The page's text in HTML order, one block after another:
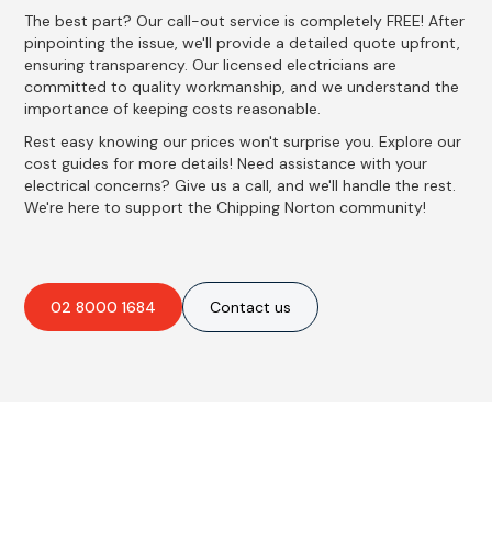
The best part? Our call-out service is completely FREE! After
pinpointing the issue, we'll provide a detailed quote upfront,
ensuring transparency. Our licensed electricians are
committed to quality workmanship, and we understand the
importance of keeping costs reasonable.
Rest easy knowing our prices won't surprise you. Explore our
cost guides for more details! Need assistance with your
electrical concerns? Give us a call, and we'll handle the rest.
We're here to support the Chipping Norton community!
02 8000 1684 Contact us